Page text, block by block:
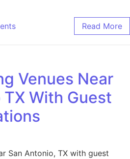
Read More
Venues Near
With Guest
San Antonio, TX with guest